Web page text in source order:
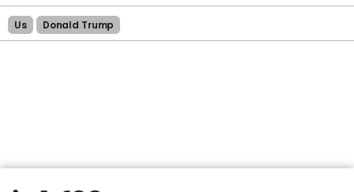
Us Donald Trump